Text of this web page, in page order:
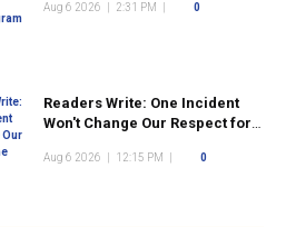
Aug 6 2026 2:31 PM 0
Readers Write: One Incident
Won't Change Our Respect for
Aug 6 2026 12:15 PM 0